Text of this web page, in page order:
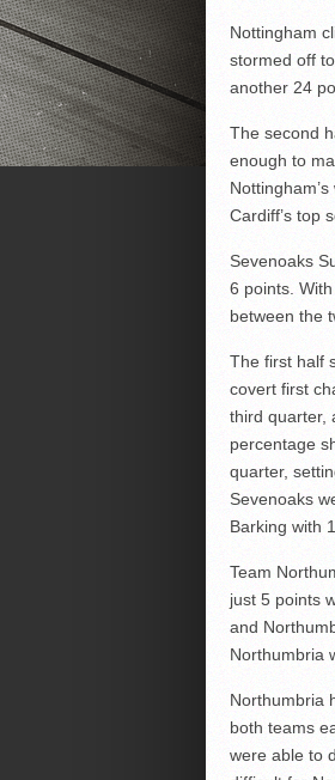
Nottingham
stormed off
another 24
The second
enough to
Cardiff’s top
Sevenoaks
6 points.
between the
The first half
covert first
third quarter,
percentage
quarter,
Sevenoaks
Barking with
Team
just 5 points
and
Northumbria
Northumbria
both teams
were able to